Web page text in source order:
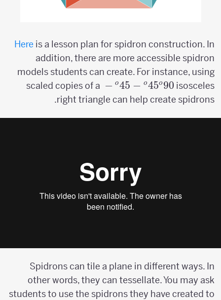
Hereis a lesson plan for spidron construction. In
addition, there are more accessible spidron
models students can create. For instance, using
scaled copies of a
45^o-
45^o-
4 5
o
− 45
o
− 9 0
o
isosceles
right triangle can help create spidrons.
Spidrons can tile a plane in different ways. In
other words, they can tessellate. You may ask
students to use the spidrons they have created to